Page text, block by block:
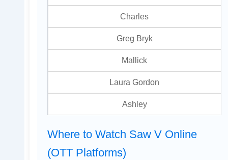
Charles
Greg Bryk
Mallick
Laura Gordon
Ashley
Where to Watch Saw V Online
(OTT Platforms)